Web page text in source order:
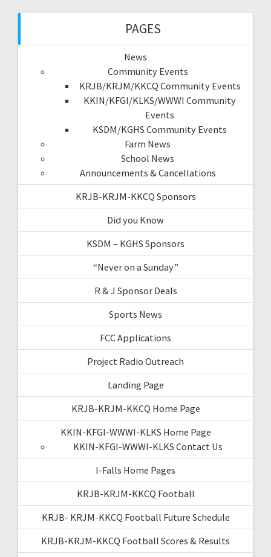
PAGES
News
Community Events
KRJB/KRJM/KKCQ Community Events
KKIN/KFGI/KLKS/WWWI Community
Events
KSDM/KGHS Community Events
Farm News
School News
Announcements & Cancellations
KRJB-KRJM-KKCQ Sponsors
Did you Know
KSDM – KGHS Sponsors
“Never on a Sunday”
R & J Sponsor Deals
Sports News
FCC Applications
Project Radio Outreach
Landing Page
KRJB-KRJM-KKCQ Home Page
KKIN-KFGI-WWWI-KLKS Home Page
KKIN-KFGI-WWWI-KLKS Contact Us
I-Falls Home Pages
KRJB-KRJM-KKCQ Football
KRJB- KRJM-KKCQ Football Future Schedule
KRJB-KRJM-KKCQ Football Scores & Results